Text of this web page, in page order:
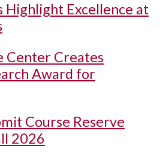
Highlight Excellence at
Center Creates
Award for
Course Reserve
2026